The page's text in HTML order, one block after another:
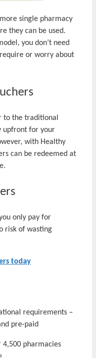
single pharmacy
they can be used.
you don’t need
or worry about
to the traditional
upfront for your
with Healthy
can be redeemed at
only pay for
risk of wasting
today
al requirements –
pre-paid
4,500 pharmacies